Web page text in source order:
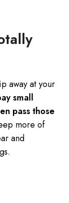
away at your
small
pass those
more of
and